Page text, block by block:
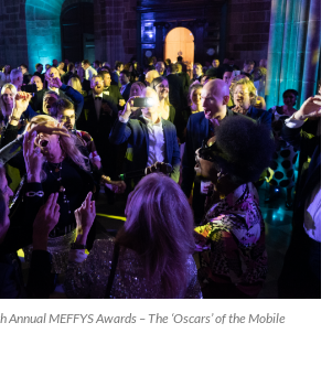
MEFFYS Awards – The ‘Oscars’ of the Mobile